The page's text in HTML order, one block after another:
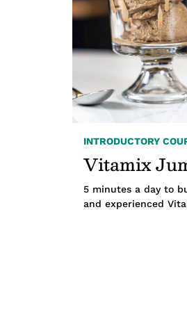
INTRODUCTORY
Vitamix
5 minutes a day to
and experienced